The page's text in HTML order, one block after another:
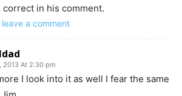
correct in his comment.
a comment
2013 At 2:30 pm
I look into it as well I fear the same